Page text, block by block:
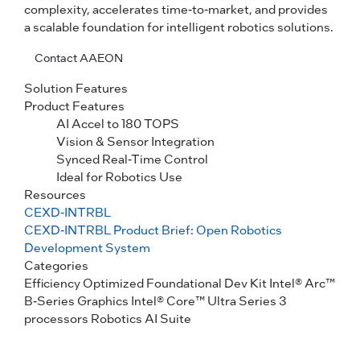
complexity, accelerates time-to-market, and provides
a scalable foundation for intelligent robotics solutions.
Contact AAEON
Solution Features
Product Features
AI Accel to 180 TOPS
Vision & Sensor Integration
Synced Real-Time Control
Ideal for Robotics Use
Resources
CEXD-INTRBL
CEXD-INTRBL Product Brief: Open Robotics
Development System
Categories
Efficiency Optimized Foundational Dev Kit Intel® Arc™
B-Series Graphics Intel® Core™ Ultra Series 3
processors Robotics AI Suite